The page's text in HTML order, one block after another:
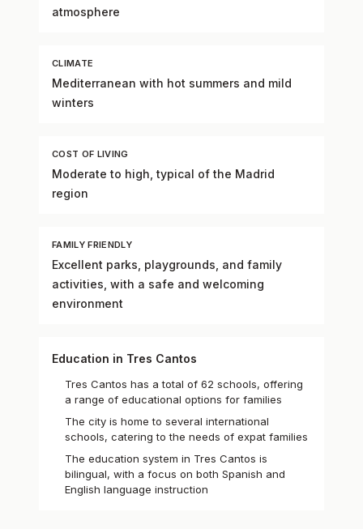
atmosphere
CLIMATE
Mediterranean with hot summers and mild
winters
COST OF LIVING
Moderate to high, typical of the Madrid
region
FAMILY FRIENDLY
Excellent parks, playgrounds, and family
activities, with a safe and welcoming
environment
Education in Tres Cantos
Tres Cantos has a total of 62 schools, offering
a range of educational options for families
The city is home to several international
schools, catering to the needs of expat families
The education system in Tres Cantos is
bilingual, with a focus on both Spanish and
English language instruction